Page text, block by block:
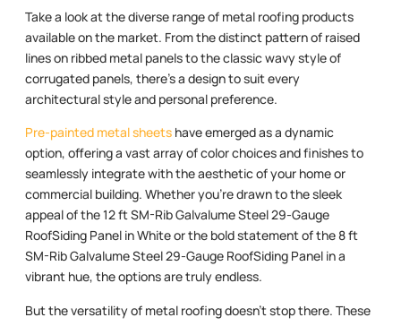
Take a look at the diverse range of metal roofing products
available on the market. From the distinct pattern of raised
lines on ribbed metal panels to the classic wavy style of
corrugated panels, there’s a design to suit every
architectural style and personal preference.
Pre-painted metal sheets have emerged as a dynamic
option, offering a vast array of color choices and finishes to
seamlessly integrate with the aesthetic of your home or
commercial building. Whether you’re drawn to the sleek
appeal of the 12 ft SM-Rib Galvalume Steel 29-Gauge
RoofSiding Panel in White or the bold statement of the 8 ft
SM-Rib Galvalume Steel 29-Gauge RoofSiding Panel in a
vibrant hue, the options are truly endless.
But the versatility of metal roofing doesn’t stop there. These